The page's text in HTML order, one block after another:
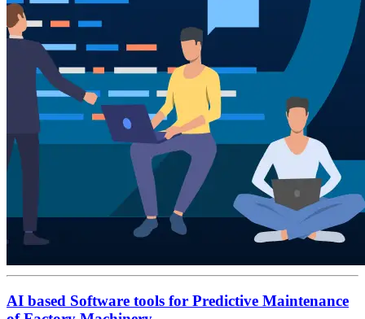
AI based Software tools for Predictive Maintenance